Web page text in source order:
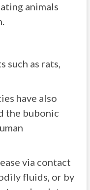
animals
such as rats,
have also
the bubonic
via contact
fluids, or by